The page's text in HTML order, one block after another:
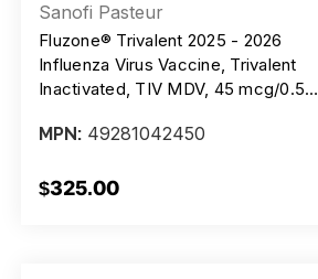
Sanofi Pasteur
Fluzone® Trivalent 2025 - 2026
Influenza Virus Vaccine, Trivalent
Inactivated, TIV MDV, 45 mcg/0.5ml
Syringes
MPN: 49281042450
$325.00